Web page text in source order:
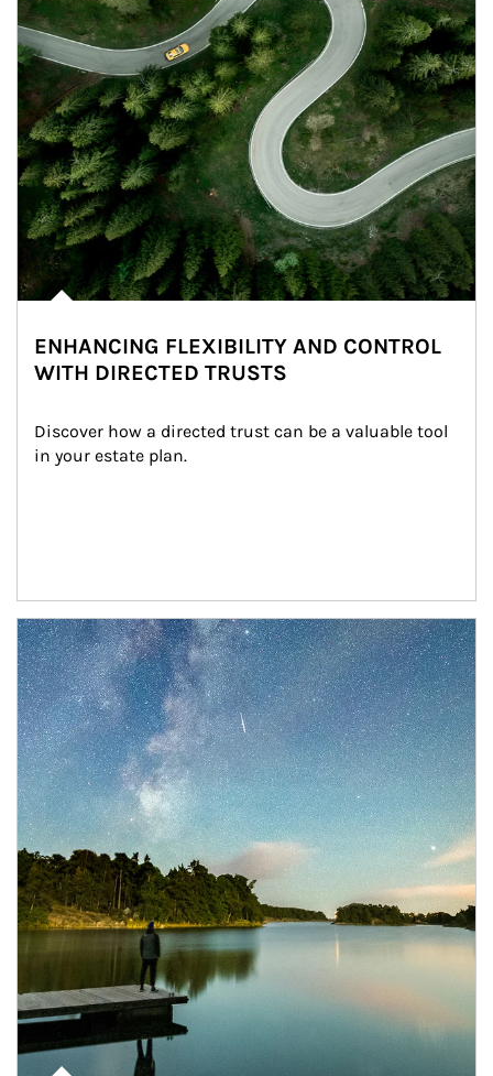
ENHANCING FLEXIBILITY AND CONTROL
WITH DIRECTED TRUSTS
Discover how a directed trust can be a valuable tool
in your estate plan.
Article Image